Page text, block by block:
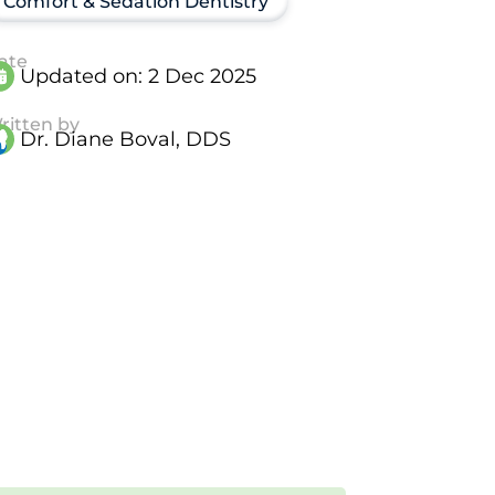
Updated on: 2 Dec 2025
by
Dr. Diane Boval, DDS